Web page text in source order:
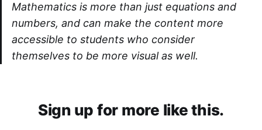
Mathematics is more than just equations and
numbers, and can make the content more
accessible to students who consider
themselves to be more visual as well.
Sign up for more like this.